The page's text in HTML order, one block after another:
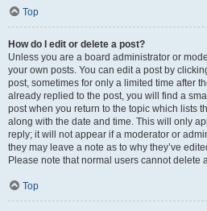
Top
How do I edit or delete a post?
Unless you are a board administrator or
your own posts. You can edit a post by
post, sometimes for only a limited time after
already replied to the post, you will find a
post when you return to the topic which lists
along with the date and time. This will only
reply; it will not appear if a moderator or
they may leave a note as to why they’ve
Please note that normal users cannot delete
Top